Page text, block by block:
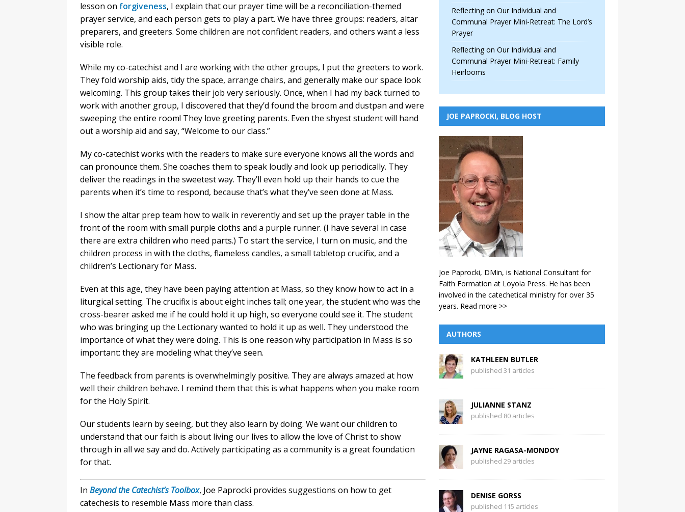
lesson on forgiveness, I explain that our prayer time will be a reconciliation-themed
prayer service, and each person gets to play a part. We have three groups: readers, altar
preparers, and greeters. Some children are not confident readers, and others want a less
visible role.
While my co-catechist and I are working with the other groups, I put the greeters to work.
They fold worship aids, tidy the space, arrange chairs, and generally make our space look
welcoming. This group takes their job very seriously. Once, when I had my back turned to
work with another group, I discovered that they’d found the broom and dustpan and were
sweeping the entire room! They love greeting parents. Even the shyest student will hand
out a worship aid and say, “Welcome to our class.”
My co-catechist works with the readers to make sure everyone knows all the words and
can pronounce them. She coaches them to speak loudly and look up periodically. They
deliver the readings in the sweetest way. They’ll even hold up their hands to cue the
parents when it’s time to respond, because that’s what they’ve seen done at Mass.
I show the altar prep team how to walk in reverently and set up the prayer table in the
front of the room with small purple cloths and a purple runner. (I have several in case
there are extra children who need parts.) To start the service, I turn on music, and the
children process in with the cloths, flameless candles, a small tabletop crucifix, and a
children’s Lectionary for Mass.
Even at this age, they have been paying attention at Mass, so they know how to act in a
liturgical setting. The crucifix is about eight inches tall; one year, the student who was the
cross-bearer asked me if he could hold it up high, so everyone could see it. The student
who was bringing up the Lectionary wanted to hold it up as well. They understood the
importance of what they were doing. This is one reason why participation in Mass is so
important: they are modeling what they’ve seen.
The feedback from parents is overwhelmingly positive. They are always amazed at how
well their children behave. I remind them that this is what happens when you make room
for the Holy Spirit.
Our students learn by seeing, but they also learn by doing. We want our children to
understand that our faith is about living our lives to allow the love of Christ to show
through in all we say and do. Actively participating as a community is a great foundation
for that.
In Beyond the Catechist’s Toolbox, Joe Paprocki provides suggestions on how to get
catechesis to resemble Mass more than class.
Reflecting on Our Individual and
Communal Prayer Mini-Retreat: The Lord’s
Prayer
Reflecting on Our Individual and
Communal Prayer Mini-Retreat: Family
Heirlooms
JOE PAPROCKI, BLOG HOST
Joe Paprocki, DMin, is National Consultant for
Faith Formation at Loyola Press. He has been
involved in the catechetical ministry for over 35
years. Read more >>
AUTHORS
KATHLEEN BUTLER
published 31 articles
JULIANNE STANZ
published 80 articles
JAYNE RAGASA-MONDOY
published 29 articles
DENISE GORSS
published 115 articles